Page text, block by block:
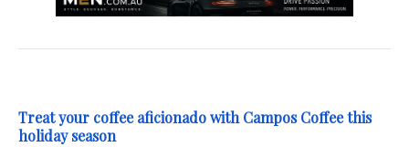
Treat your coffee aficionado with Campos Coffee this
holiday season